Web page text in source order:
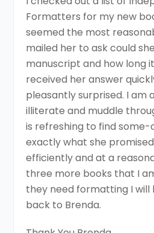
Formatters for my new
seemed the most
mailed her to ask could
manuscript and how long
received her answer
pleasantly surprised. I am
illiterate and muddle
is refreshing to find some-
exactly what she
efficiently and at a
three more books that I
they need formatting I will
back to Brenda.